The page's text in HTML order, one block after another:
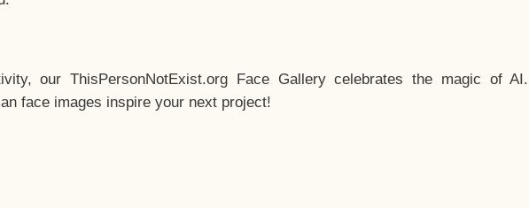
our ThisPersonNotExist.org Face Gallery celebrates the magic of AI.
face images inspire your next project!